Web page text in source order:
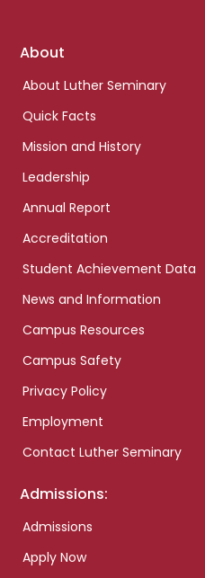
Footer
About
About Luther Seminary
Quick Facts
Mission and History
Leadership
Annual Report
Accreditation
Student Achievement Data
News and Information
Campus Resources
Campus Safety
Privacy Policy
Employment
Contact Luther Seminary
Admissions:
Admissions
Apply Now